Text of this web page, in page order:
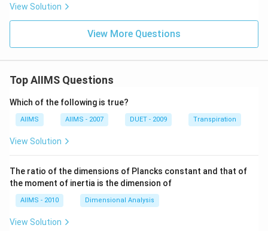
View Solution
View More Questions
Top AIIMS Questions
Which of the following is true?
AIIMS AIIMS - 2007 DUET - 2009 Transpiration
View Solution
The ratio of the dimensions of Plancks constant and that of
the moment of inertia is the dimension of
AIIMS - 2010 Dimensional Analysis
View Solution